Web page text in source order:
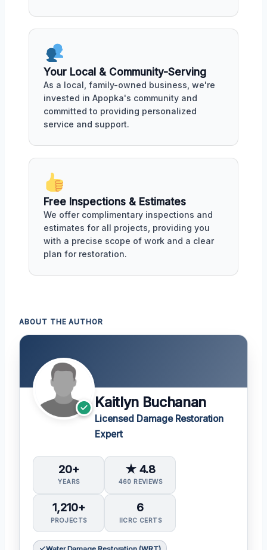
Your Local & Community-Serving
As a local, family-owned business, we're
invested in Apopka's community and
committed to providing personalized
service and support.
Free Inspections & Estimates
We offer complimentary inspections and
estimates for all projects, providing you
with a precise scope of work and a clear
plan for restoration.
ABOUT THE AUTHOR
Kaitlyn Buchanan
Licensed Damage Restoration
Expert
20+
YEARS
★ 4.8
460 REVIEWS
1,210+
PROJECTS
6
IICRC CERTS